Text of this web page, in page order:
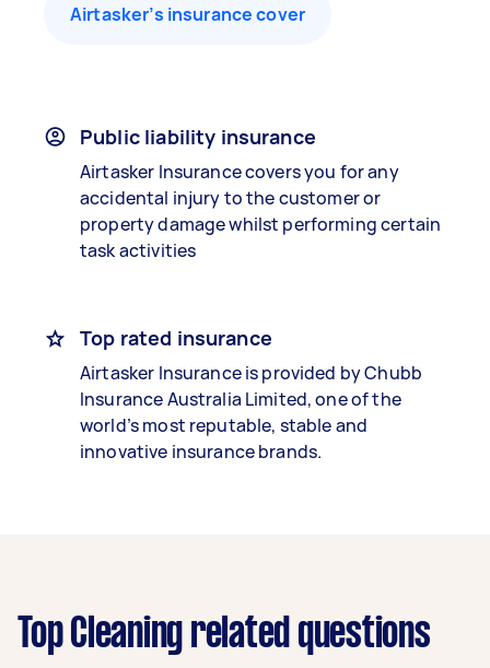
Airtasker’s insurance cover
Public liability insurance
Airtasker Insurance covers you for any
accidental injury to the customer or
property damage whilst performing certain
task activities
Top rated insurance
Airtasker Insurance is provided by Chubb
Insurance Australia Limited, one of the
world’s most reputable, stable and
innovative insurance brands.
Top Cleaning related questions